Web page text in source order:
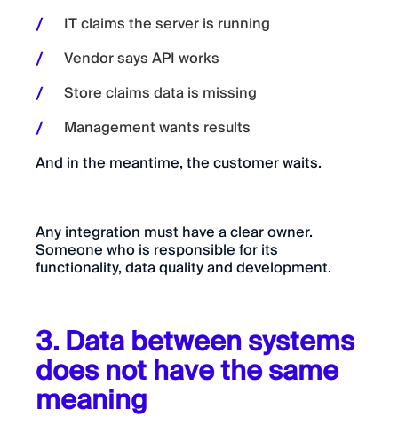
IT claims the server is running
Vendor says API works
Store claims data is missing
Management wants results
And in the meantime, the customer waits.
Any integration must have a clear owner.
Someone who is responsible for its
functionality, data quality and development.
3. Data between systems
does not have the same
meaning